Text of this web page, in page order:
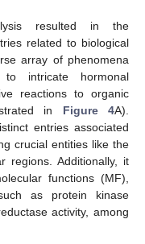
resulted in the
related to biological
array of phenomena
intricate hormonal
reactions to organic
in Figure 4A).
entries associated
crucial entities like the
regions. Additionally, it
functions (MF),
as protein kinase
activity, among